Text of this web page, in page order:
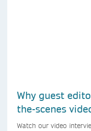
Why guest
the-scenes
Watch our video